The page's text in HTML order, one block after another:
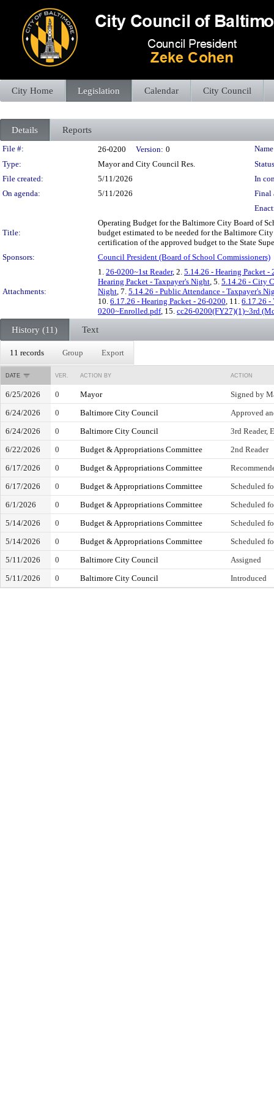
City Home Legislation Calendar City Council
Details Reports
Legislation Details
File #: 26-0200 Version: 0
Type:
Mayor and City Council Res.
File created:
5/11/2026
In
On agenda:
5/11/2026
Final
Title:
Operating Budget for the Baltimore City Board of
budget estimated to be needed for the Baltimore
certification of the approved budget to the State
Sponsors:
Council President (Board of School Commissioners)
Attachments:
1. 26-0200~1st Reader, 2. 5.14.26 - Hearing Packet -
Hearing Packet - Taxpayer's Night, 5. 5.14.26 - City
Night, 7. 5.14.26 - Public Attendance - Taxpayer's
10. 6.17.26 - Hearing Packet - 26-0200, 11. 6.17.26 -
0200~Enrolled.pdf, 15. cc26-0200(FY27)(1)~3rd
History (11) Text
11 records Group Export
DATE VER. ACTION BY ACTION
6/25/2026 0 Mayor
Signed by
6/24/2026
0 Baltimore City Council
Approved
6/24/2026
0 Baltimore City Council
3rd Reader,
6/22/2026
0 Budget & Appropriations Committee
2nd Reader
6/17/2026
0 Budget & Appropriations Committee
6/17/2026
0 Budget & Appropriations Committee
Scheduled
6/1/2026
0 Budget & Appropriations Committee
Scheduled
5/14/2026
0 Budget & Appropriations Committee
Scheduled
5/14/2026
0 Budget & Appropriations Committee
Scheduled
5/11/2026
0 Baltimore City Council
Assigned
5/11/2026
0 Baltimore City Council Introduced